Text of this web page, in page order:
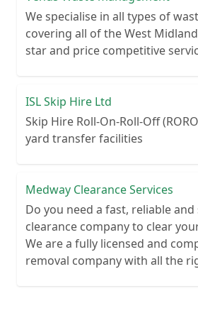
We specialise in all types of
covering all of the West
star and price competitive
ISL Skip Hire Ltd
Skip Hire Roll-On-Roll-Off
yard transfer facilities
Medway Clearance Services
Do you need a fast, reliable
clearance company to clear
We are a fully licensed and
removal company with all the